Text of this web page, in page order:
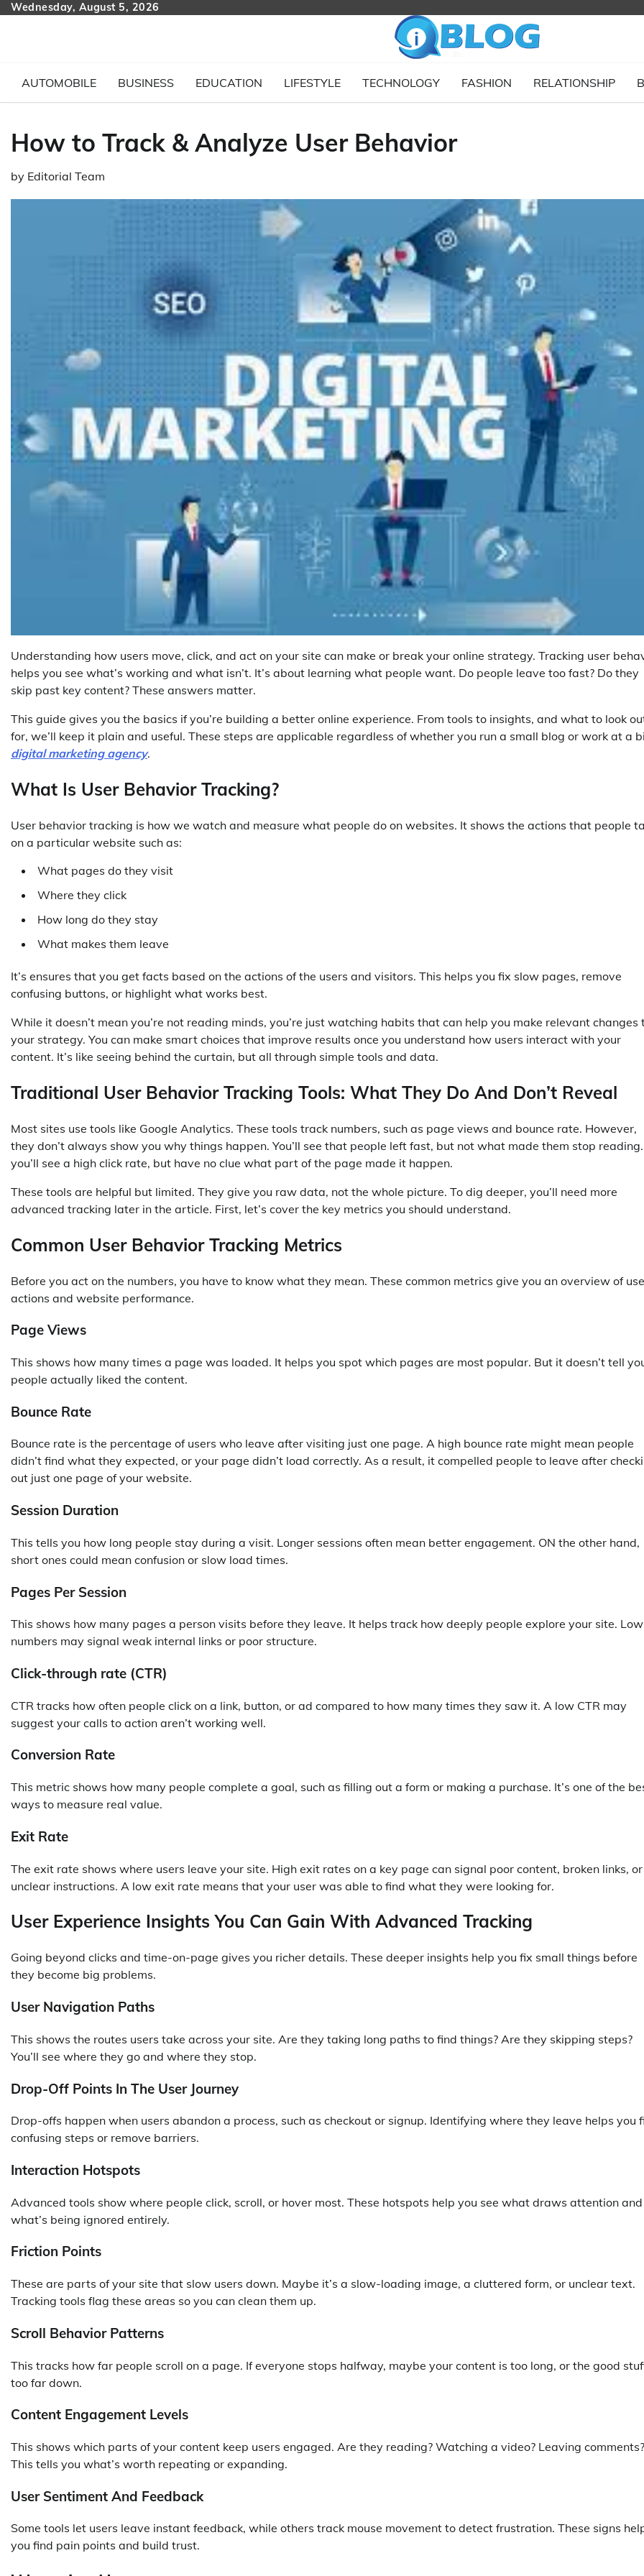
SkipWednesday, August 5, 2026
AUTOMOBILE BUSINESS EDUCATION LIFESTYLE TECHNOLOGY FASHION RELATIONSHIP
How to Track & Analyze User Behavior
by Editorial Team
Understanding how users move, click, and act on your site can make or break your online strategy. Tracking user
helps you see what’s working and what isn’t. It’s about learning what people want. Do people leave too fast? Do they
skip past key content? These answers matter.
This guide gives you the basics if you’re building a better online experience. From tools to insights, and what to look
for, we’ll keep it plain and useful. These steps are applicable regardless of whether you run a small blog or work at a
digital marketing agency.
What Is User Behavior Tracking?
User behavior tracking is how we watch and measure what people do on websites. It shows the actions that people
on a particular website such as:
What pages do they visit
Where they click
How long do they stay
What makes them leave
It’s ensures that you get facts based on the actions of the users and visitors. This helps you fix slow pages, remove
confusing buttons, or highlight what works best.
While it doesn’t mean you’re not reading minds, you’re just watching habits that can help you make relevant changes
your strategy. You can make smart choices that improve results once you understand how users interact with your
content. It’s like seeing behind the curtain, but all through simple tools and data.
Traditional User Behavior Tracking Tools: What They Do And Don’t Reveal
Most sites use tools like Google Analytics. These tools track numbers, such as page views and bounce rate. However,
they don’t always show you why things happen. You’ll see that people left fast, but not what made them stop
you’ll see a high click rate, but have no clue what part of the page made it happen.
These tools are helpful but limited. They give you raw data, not the whole picture. To dig deeper, you’ll need more
advanced tracking later in the article. First, let’s cover the key metrics you should understand.
Common User Behavior Tracking Metrics
Before you act on the numbers, you have to know what they mean. These common metrics give you an overview of
actions and website performance.
Page Views
This shows how many times a page was loaded. It helps you spot which pages are most popular. But it doesn’t tell
people actually liked the content.
Bounce Rate
Bounce rate is the percentage of users who leave after visiting just one page. A high bounce rate might mean people
didn’t find what they expected, or your page didn’t load correctly. As a result, it compelled people to leave after
out just one page of your website.
Session Duration
This tells you how long people stay during a visit. Longer sessions often mean better engagement. ON the other hand,
short ones could mean confusion or slow load times.
Pages Per Session
This shows how many pages a person visits before they leave. It helps track how deeply people explore your site. Low
numbers may signal weak internal links or poor structure.
Click-through rate (CTR)
CTR tracks how often people click on a link, button, or ad compared to how many times they saw it. A low CTR may
suggest your calls to action aren’t working well.
Conversion Rate
This metric shows how many people complete a goal, such as filling out a form or making a purchase. It’s one of the
ways to measure real value.
Exit Rate
The exit rate shows where users leave your site. High exit rates on a key page can signal poor content, broken links, or
unclear instructions. A low exit rate means that your user was able to find what they were looking for.
User Experience Insights You Can Gain With Advanced Tracking
Going beyond clicks and time-on-page gives you richer details. These deeper insights help you fix small things before
they become big problems.
User Navigation Paths
This shows the routes users take across your site. Are they taking long paths to find things? Are they skipping steps?
You’ll see where they go and where they stop.
Drop-Off Points In The User Journey
Drop-offs happen when users abandon a process, such as checkout or signup. Identifying where they leave helps you
confusing steps or remove barriers.
Interaction Hotspots
Advanced tools show where people click, scroll, or hover most. These hotspots help you see what draws attention and
what’s being ignored entirely.
Friction Points
These are parts of your site that slow users down. Maybe it’s a slow-loading image, a cluttered form, or unclear text.
Tracking tools flag these areas so you can clean them up.
Scroll Behavior Patterns
This tracks how far people scroll on a page. If everyone stops halfway, maybe your content is too long, or the good
too far down.
Content Engagement Levels
This shows which parts of your content keep users engaged. Are they reading? Watching a video? Leaving comments?
This tells you what’s worth repeating or expanding.
User Sentiment And Feedback
Some tools let users leave instant feedback, while others track mouse movement to detect frustration. These signs
you find pain points and build trust.